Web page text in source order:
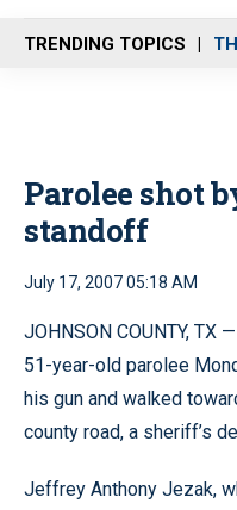
n
u
TRENDING TOPICS
Parolee shot
standoff
July 17, 2007 05:18 AM
JOHNSON COUNTY, TX
51-year-old parolee
his gun and walked
county road, a sheriff’s
Jeffrey Anthony Jezak,